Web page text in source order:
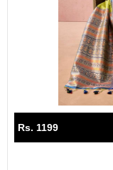
Rs. 1199